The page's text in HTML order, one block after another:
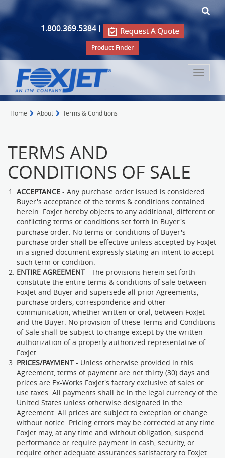
1.800.369.5384 |
Product Finder
Toggle
Home About Terms & Conditions
TERMS AND
CONDITIONS OF SALE
ACCEPTANCE - Any purchase order issued is considered
Buyer's acceptance of the terms & conditions contained
herein. FoxJet hereby objects to any additional, different or
conflicting terms or conditions set forth in Buyer's
purchase order. No terms or conditions of Buyer's
purchase order shall be effective unless accepted by FoxJet
in a signed document expressly stating an intent to accept
such term or condition.
ENTIRE AGREEMENT- The provisions herein set forth
constitute the entire terms & conditions of sale between
FoxJet and Buyer and supersede all prior Agreements,
purchase orders, correspondence and other
communication, whether written or oral, between FoxJet
and the Buyer. No provision of these Terms and Conditions
of Sale shall be subject to change except by the written
authorization of a properly authorized representative of
FoxJet.
PRICES/PAYMENT- Unless otherwise provided in this
Agreement, terms of payment are net thirty (30) days and
prices are Ex-Works FoxJet's factory exclusive of sales or
use taxes. All payments shall be in the legal currency of the
United States unless otherwise designated in the
Agreement. All prices are subject to exception or change
without notice. Pricing errors may be corrected at any time.
FoxJet may, at any time and without obligation, suspend
performance or require payment in cash, security, or
require other adequate assurances satisfactory to FoxJet